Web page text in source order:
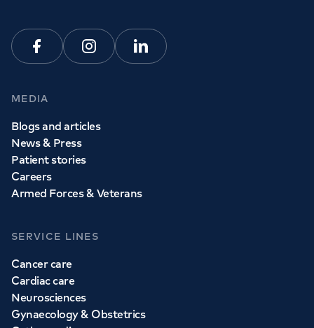
FacebookInstagramLinkedin
MEDIA
Blogs and articles
News & Press
Patient stories
Careers
Armed Forces & Veterans
SERVICE LINES
Cancer care
Cardiac care
Neurosciences
Gynaecology & Obstetrics